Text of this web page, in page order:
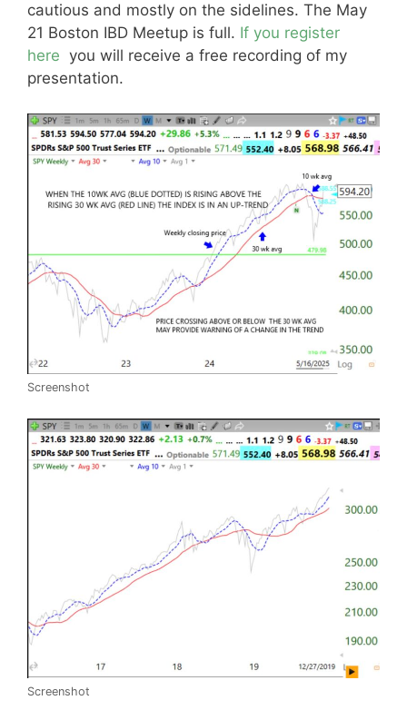
cautious and mostly on the sidelines. The May
21 Boston IBD Meetup is full. If you register
here you will receive a free recording of my
presentation.
Screenshot
Screenshot